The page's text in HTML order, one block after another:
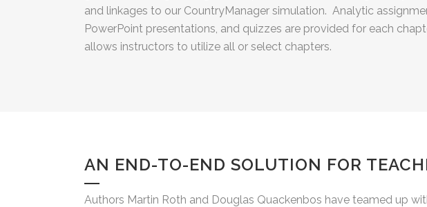
and linkages to our CountryManager simulation. Analytic
PowerPoint presentations, and quizzes are provided for each
allows instructors to utilize all or select chapters.
AN END-TO-END SOLUTION FOR
Authors Martin Roth and Douglas Quackenbos have teamed up